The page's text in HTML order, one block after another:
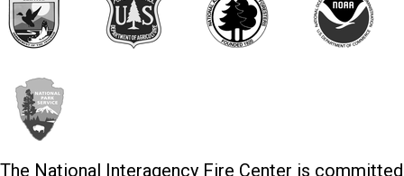
The National Interagency Fire Center is committed